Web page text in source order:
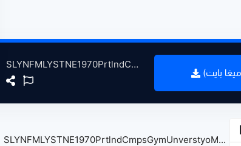
SLYNFMLYSTNE1970PrtlndCmpsGymUnverstyoMinePrtlndME, 10-24-1970 atse.zip
SLYNFMLYSTNE1970PrtlndCmpsGymUnverstyoM...